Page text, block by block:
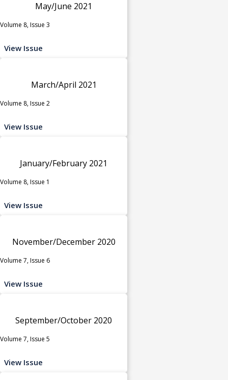
May/June 2021
Volume 8, Issue 3
View Issue
March/April 2021
Volume 8, Issue 2
View Issue
January/February 2021
Volume 8, Issue 1
View Issue
November/December 2020
Volume 7, Issue 6
View Issue
September/October 2020
Volume 7, Issue 5
View Issue